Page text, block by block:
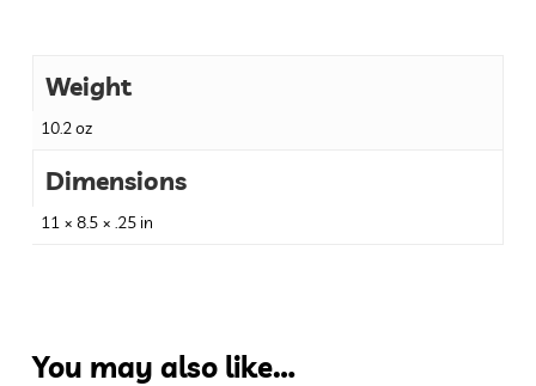
Weight
10.2 oz
Dimensions
11 × 8.5 × .25 in
You may also like…